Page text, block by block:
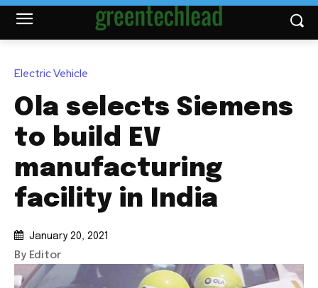
Electric Vehicle
Ola selects Siemens
to build EV
manufacturing
facility in India
January 20, 2021
By Editor